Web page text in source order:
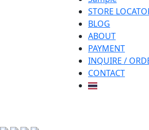
STORE
BLOG
ABOUT
PAYMENT
INQUIRE /
CONTACT